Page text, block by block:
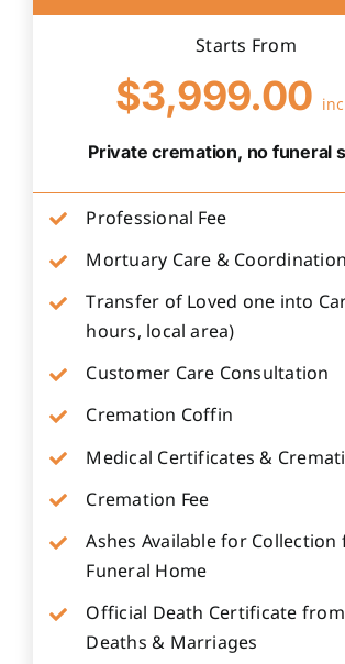
Starts From
$3,999.00
Private cremation, no funeral
Professional Fee
Mortuary Care & Coordination
Transfer of Loved one into
hours, local area)
Customer Care Consultation
Cremation Coffin
Medical Certificates &
Cremation Fee
Ashes Available for Collection
Funeral Home
Official Death Certificate
Deaths & Marriages